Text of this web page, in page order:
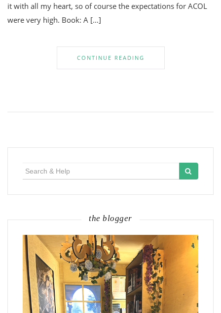
it with all my heart, so of course the expectations for ACOL
were very high. Book: A […]
CONTINUE READING
the blogger